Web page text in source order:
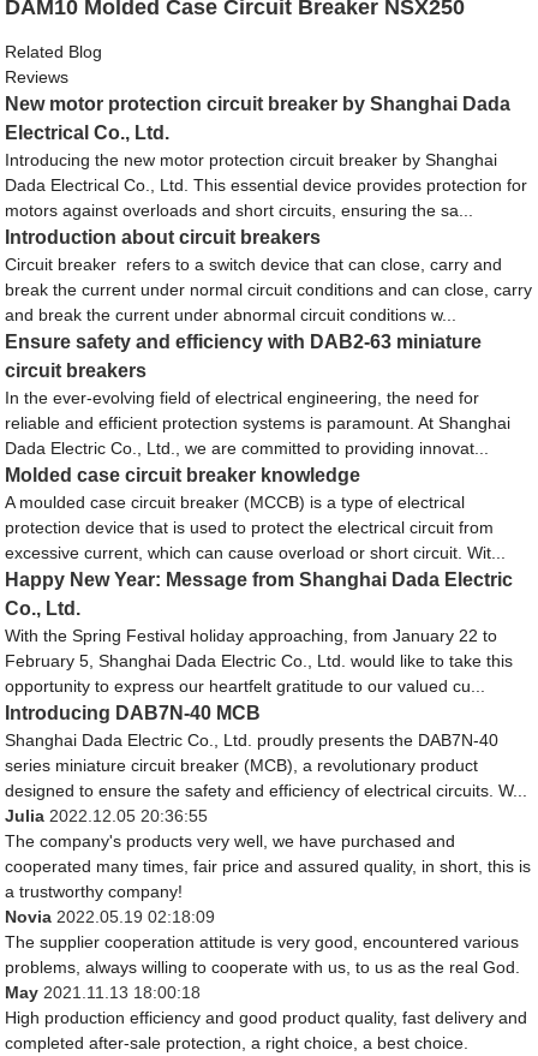
DAM10 Molded Case Circuit Breaker NSX250
Related Blog
Reviews
New motor protection circuit breaker by Shanghai Dada
Electrical Co., Ltd.
Introducing the new motor protection circuit breaker by Shanghai
Dada Electrical Co., Ltd. This essential device provides protection for
motors against overloads and short circuits, ensuring the sa...
Introduction about circuit breakers
Circuit breaker refers to a switch device that can close, carry and
break the current under normal circuit conditions and can close, carry
and break the current under abnormal circuit conditions w...
Ensure safety and efficiency with DAB2-63 miniature
circuit breakers
In the ever-evolving field of electrical engineering, the need for
reliable and efficient protection systems is paramount. At Shanghai
Dada Electric Co., Ltd., we are committed to providing innovat...
Molded case circuit breaker knowledge
A moulded case circuit breaker (MCCB) is a type of electrical
protection device that is used to protect the electrical circuit from
excessive current, which can cause overload or short circuit. Wit...
Happy New Year: Message from Shanghai Dada Electric
Co., Ltd.
With the Spring Festival holiday approaching, from January 22 to
February 5, Shanghai Dada Electric Co., Ltd. would like to take this
opportunity to express our heartfelt gratitude to our valued cu...
Introducing DAB7N-40 MCB
Shanghai Dada Electric Co., Ltd. proudly presents the DAB7N-40
series miniature circuit breaker (MCB), a revolutionary product
designed to ensure the safety and efficiency of electrical circuits. W...
Julia 2022.12.05 20:36:55
The company's products very well, we have purchased and
cooperated many times, fair price and assured quality, in short, this is
a trustworthy company!
Novia 2022.05.19 02:18:09
The supplier cooperation attitude is very good, encountered various
problems, always willing to cooperate with us, to us as the real God.
May 2021.11.13 18:00:18
High production efficiency and good product quality, fast delivery and
completed after-sale protection, a right choice, a best choice.